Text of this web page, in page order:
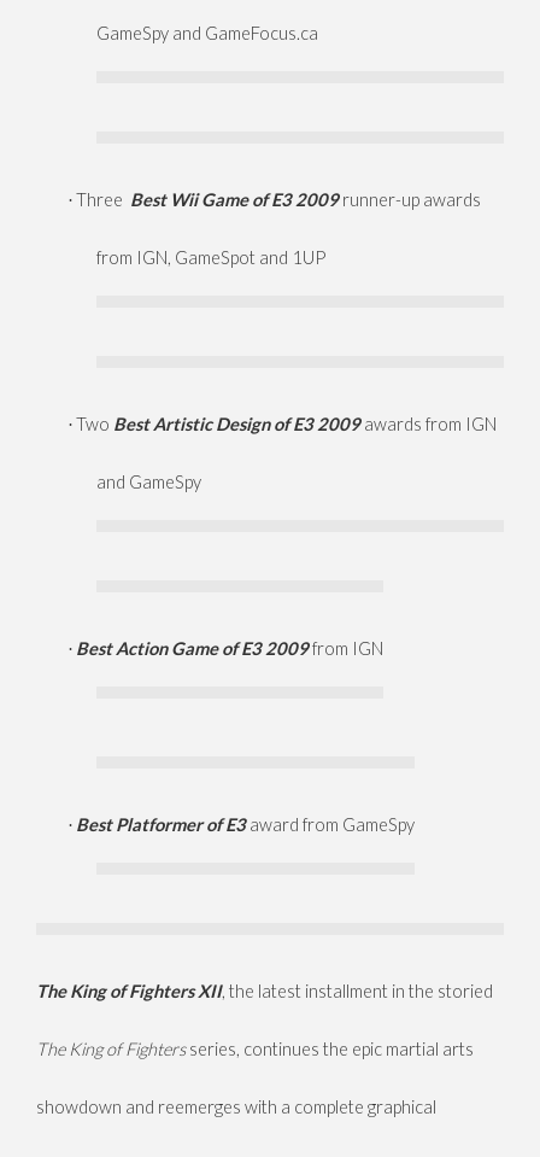
GameSpy and GameFocus.ca
·Three Best Wii Game of E3 2009runner-up awards
from IGN, GameSpot and 1UP
·Two Best Artistic Design of E3 2009awards from IGN
and GameSpy
· Best Action Game of E3 2009from IGN
· Best Platformer of E3award from GameSpy
The King of Fighters XII, the latest installment in the storied
The King of Fightersseries, continues the epic martial arts
showdown and reemerges with a complete graphical